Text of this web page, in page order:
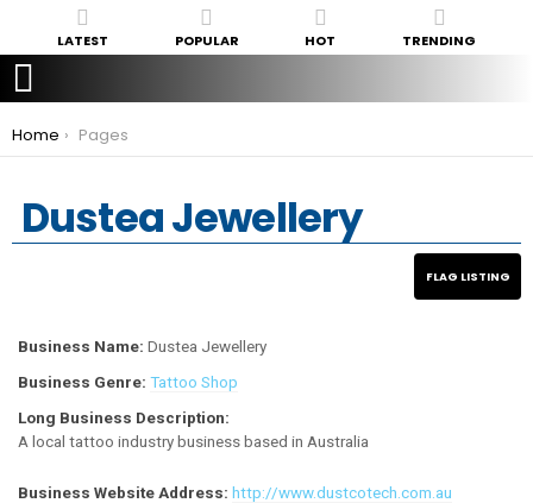
LATEST POPULAR HOT TRENDING
You are here:
Home Pages
Dustea Jewellery
Business Name: Dustea Jewellery
Business Genre: Tattoo Shop
Long Business Description:
A local tattoo industry business based in Australia
Business Website Address: http://www.dustcotech.com.au